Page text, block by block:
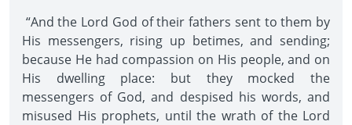
“And the Lord God of their fathers sent to them by
His messengers, rising up betimes, and sending;
because He had compassion on His people, and on
His dwelling place: but they mocked the
messengers of God, and despised his words, and
misused His prophets, until the wrath of the Lord